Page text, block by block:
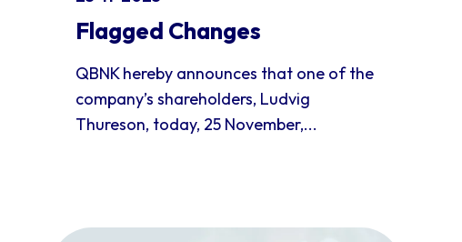
Flagged Changes
QBNK hereby announces that one of the
company’s shareholders, Ludvig
Thureson, today, 25 November,...